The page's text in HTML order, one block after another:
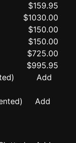
$159.95
$1030.00
$150.00
$150.00
$725.00
$995.95
Add
Add